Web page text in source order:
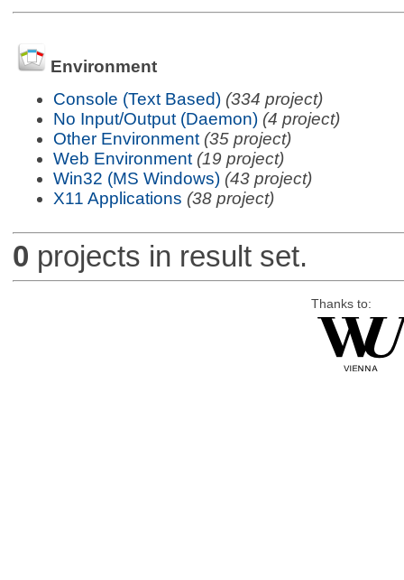
Environment
Console (Text Based) (334 project)
No Input/Output (Daemon) (4 project)
Other Environment (35 project)
Web Environment (19 project)
Win32 (MS Windows) (43 project)
X11 Applications (38 project)
0 projects in result set.
Thanks to: